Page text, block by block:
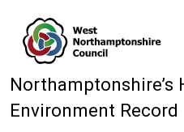
Northamptonshire’s
Environment Record